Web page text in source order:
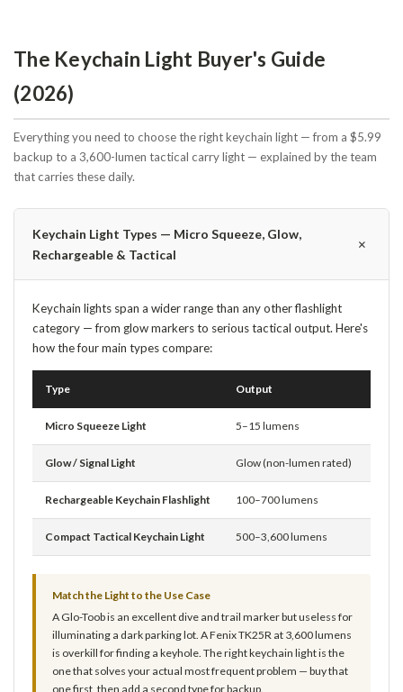
The Keychain Light Buyer's Guide
(2026)
Everything you need to choose the right keychain light — from a $5.99
backup to a 3,600-lumen tactical carry light — explained by the team
that carries these daily.
Keychain Light Types — Micro Squeeze, Glow,
Rechargeable & Tactical
＋
Keychain lights span a wider range than any other flashlight
category — from glow markers to serious tactical output. Here's
how the four main types compare:
Type Output
Micro Squeeze Light 5–15 lumens
Glow / Signal Light Glow (non-lumen rated)
Rechargeable Keychain Flashlight 100–700 lumens
Compact Tactical Keychain Light 500–3,600 lumens
Match the Light to the Use Case
A Glo-Toob is an excellent dive and trail marker but useless for
illuminating a dark parking lot. A Fenix TK25R at 3,600 lumens
is overkill for finding a keyhole. The right keychain light is the
one that solves your actual most frequent problem — buy that
one first, then add a second type for backup.